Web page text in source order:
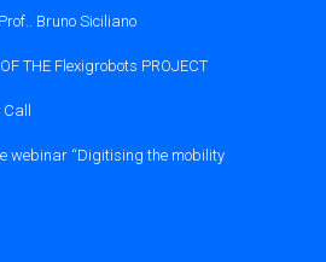
Bruno Siciliano
THE Flexigrobots PROJECT
webinar “Digitising the mobility